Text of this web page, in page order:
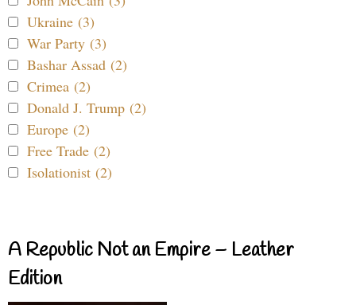
Ukraine (3)
War Party (3)
Bashar Assad (2)
Crimea (2)
Donald J. Trump (2)
Europe (2)
Free Trade (2)
Isolationist (2)
A Republic Not an Empire – Leather
Edition